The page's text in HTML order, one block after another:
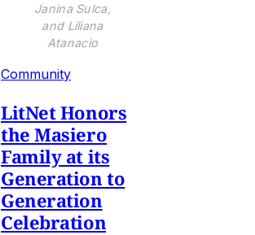
Janina Sulca,
and Liliana
Atanacio
Community
LitNet Honors
the Masiero
Family at its
Generation to
Generation
Celebration